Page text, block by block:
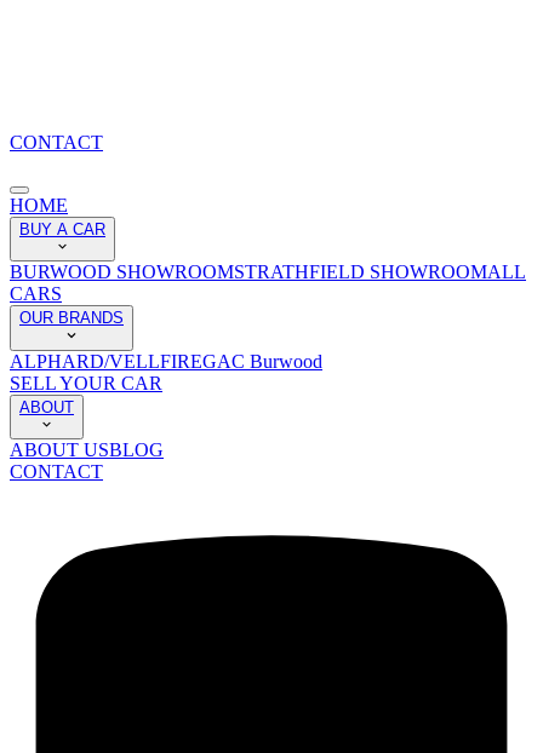
CONTACT
HOME
BUY A CAR
BURWOOD SHOWROOMSTRATHFIELD SHOWROOMALL
CARS
OUR BRANDS
ALPHARD/VELLFIREGAC Burwood
SELL YOUR CAR
ABOUT
ABOUT USBLOG
CONTACT